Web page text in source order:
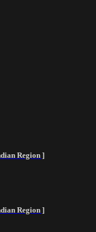
Region ]
Region ]